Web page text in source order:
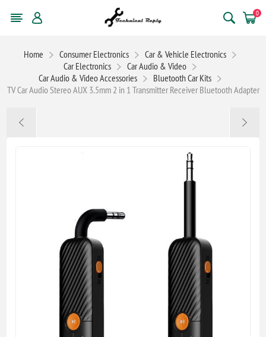
0
Home Consumer Electronics
Car & Vehicle Electronics
Car Electronics
Car Audio & Video
Car Audio & Video Accessories
Bluetooth Car Kits
TV Car Audio Stereo AUX 3.5mm 2 in 1 Transmitter Receiver Bluetooth Adapter